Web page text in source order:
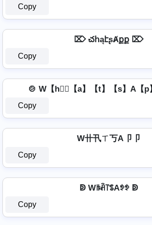
Copy
⌦ చհąէʂȺքք ⌦
Copy
🍲 W【h】⃣【a】【t】【s】A【p
Copy
W卄卂ㄒ丂A卩卩
Copy
ↁ Wꑛꋫ꓅ꌚAꉣꉣ ↁ
Copy